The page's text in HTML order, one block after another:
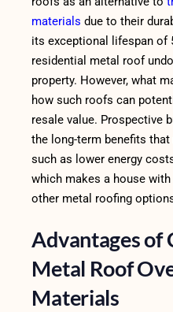
materials due to their
its exceptional lifespan of
residential metal roof
property. However, what
how such roofs can
resale value. Prospective
the long-term benefits
such as lower energy
which makes a house
other metal roofing
Advantages of
Metal Roof
Materials